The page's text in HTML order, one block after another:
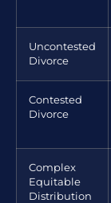
Uncontested
Divorce
Contested
Divorce
Complex
Equitable
Distribution